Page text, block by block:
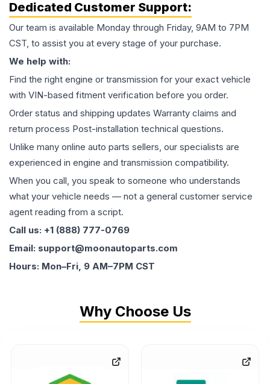
Dedicated Customer Support:
Our team is available Monday through Friday, 9AM to 7PM
CST, to assist you at every stage of your purchase.
We help with:
Find the right engine or transmission for your exact vehicle
with VIN-based fitment verification before you order.
Order status and shipping updates Warranty claims and
return process Post-installation technical questions.
Unlike many online auto parts sellers, our specialists are
experienced in engine and transmission compatibility.
When you call, you speak to someone who understands
what your vehicle needs — not a general customer service
agent reading from a script.
Call us: +1 (888) 777-0769
Email: support@moonautoparts.com
Hours: Mon–Fri, 9 AM–7PM CST
Why Choose Us